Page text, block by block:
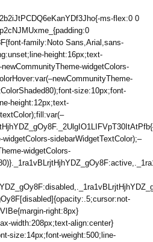
ms-flex:0 0
family:Noto Sans,Arial,sans-
height:16px;text-
widgetColors-
size:10px;font-
height:12px;text-
sidebarWidgetTextColor);–
widgetColors-
right:8px}
width:208px;text-align:center}
size:14px;font-weight:500;line-